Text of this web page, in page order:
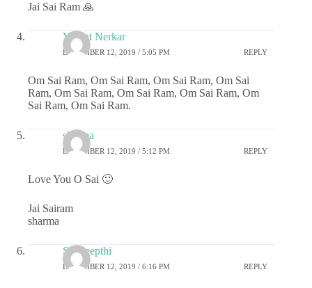
Jai Sai Ram 🙏
Vasant Nerkar
DECEMBER 12, 2019 / 5:05 PM REPLY
Om Sai Ram, Om Sai Ram, Om Sai Ram, Om Sai
Ram, Om Sai Ram, Om Sai Ram, Om Sai Ram, Om
Sai Ram, Om Sai Ram.
sharma
DECEMBER 12, 2019 / 5:12 PM REPLY
Love You O Sai 🙂
Jai Sairam
sharma
Sai deepthi
DECEMBER 12, 2019 / 6:16 PM REPLY